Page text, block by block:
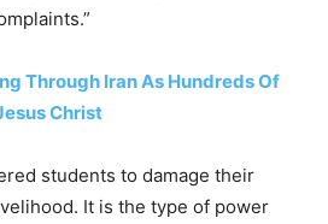
Through Iran As Hundreds Of
Christ
students to damage their
It is the type of power